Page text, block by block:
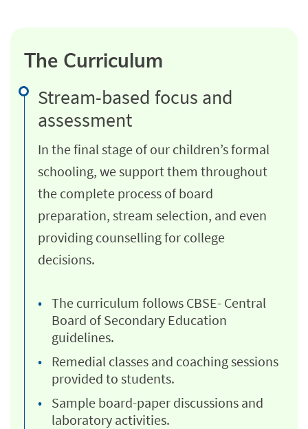
The Curriculum
Stream-based focus and
assessment
In the final stage of our children’s formal
schooling, we support them throughout
the complete process of board
preparation, stream selection, and even
providing counselling for college
decisions.
The curriculum follows CBSE- Central
Board of Secondary Education
guidelines.
Remedial classes and coaching sessions
provided to students.
Sample board-paper discussions and
laboratory activities.